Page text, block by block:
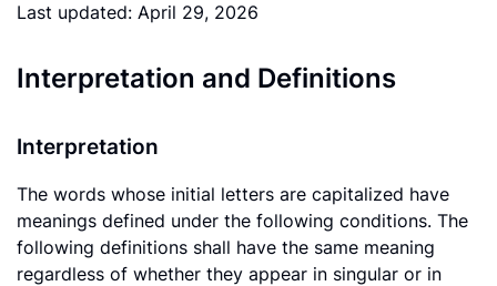
Last updated: April 29, 2026
Interpretation and Definitions
Interpretation
The words whose initial letters are capitalized have
meanings defined under the following conditions. The
following definitions shall have the same meaning
regardless of whether they appear in singular or in